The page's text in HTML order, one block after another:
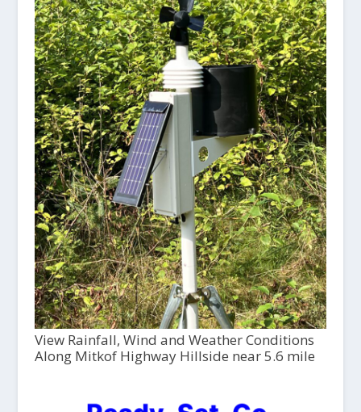
View Rainfall, Wind and Weather Conditions
Along Mitkof Highway Hillside near 5.6 mile